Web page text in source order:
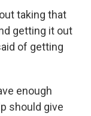
taking that
getting it out
of getting
enough
should give